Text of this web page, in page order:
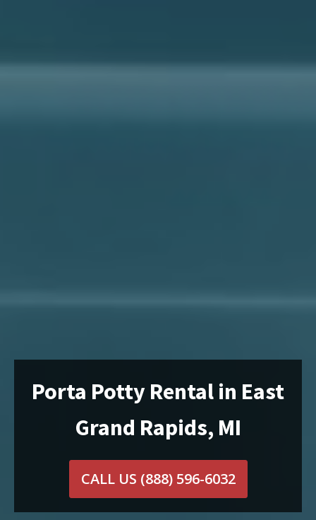
Porta Potty Rental in East
Grand Rapids, MI
CALL US (888) 596-6032